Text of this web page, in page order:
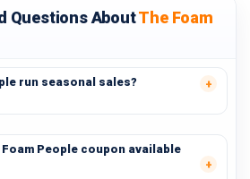
Questions AboutThe Foam
run seasonal sales?
People coupon available